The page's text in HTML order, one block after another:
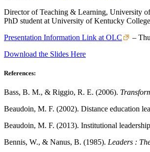
Director of Teaching & Learning, University
PhD student at University of Kentucky
Presentation Information Link at OLC
–
Download the Slides Here
References:
Bass, B. M., & Riggio, R. E. (2006).
Beaudoin, M. F. (2002). Distance education
Beaudoin, M. F. (2013). Institutional
Bennis, W., & Nanus, B. (1985). Leaders :